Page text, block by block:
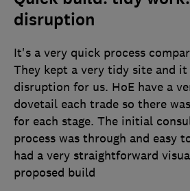
disruption
It's a very quick process
They kept a very tidy site and
disruption for us. HoE have a
dovetail each trade so there
for each stage. The initial
process was through and easy
had a very straightforward
proposed build